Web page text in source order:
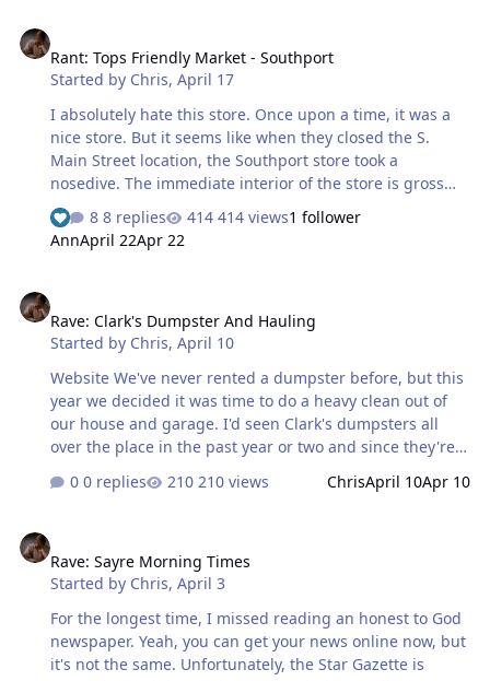
to go. We caught the matinee ( $10 per adult ) and got
two medium drinks with a medium popcorn for under
$40. Staff was very friendly and informed us that they’d
recently lowered their popcorn prices. Small theaters
don’t make their m…
Rant: Tops Friendly Market - Southport
Started by Chris,April 17
I absolutely hate this store. Once upon a time, it was a
nice store. But it seems like when they closed the S.
Main Street location, the Southport store took a
nosedive. The immediate interior of the store is gross
and needs a makeover. Their produce absolutely sucks.
You have to pick through stuff that's obviously past the
good stage to find something worth buying. Even then,
leave the store. They're always understaffed and I've
gotten used to having to bag my own groceries. More
often than not, in the morning, there's only one lane
open. I actually saw a mor…
8 replies 414 views1 follower
AnnApril 22Apr 22
Rave: Clark's Dumpster And Hauling
Started by Chris,April 10
Website We've never rented a dumpster before, but this
year we decided it was time to do a heavy clean out of
our house and garage. I'd seen Clark's dumpsters all
over the place in the past year or two and since they're a
glad we did. Everything is done online if you want. You
well as extra costs if you're disposing of certain items.
We got one that was slightly larger than what we
needed ( though we did come close to filling it ) and I
think the price was quite reasonable. I had a question
about a coupl…
0 replies 210 views ChrisApril 10Apr 10
Rave: Sayre Morning Times
Started by Chris,April 3
For the longest time, I missed reading an honest to God
newspaper. Yeah, you can get your news online now, but
it's not the same. Unfortunately, the Star Gazette is